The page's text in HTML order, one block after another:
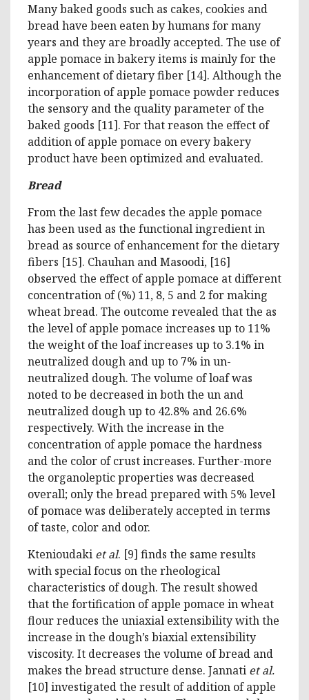
Many baked goods such as cakes, cookies and
bread have been eaten by humans for many
years and they are broadly accepted. The use of
apple pomace in bakery items is mainly for the
enhancement of dietary fiber [14]. Although the
incorporation of apple pomace powder reduces
the sensory and the quality parameter of the
baked goods [11]. For that reason the effect of
addition of apple pomace on every bakery
product have been optimized and evaluated.
Bread
From the last few decades the apple pomace
has been used as the functional ingredient in
bread as source of enhancement for the dietary
fibers [15]. Chauhan and Masoodi, [16]
observed the effect of apple pomace at different
concentration of (%) 11, 8, 5 and 2 for making
wheat bread. The outcome revealed that the as
the level of apple pomace increases up to 11%
the weight of the loaf increases up to 3.1% in
neutralized dough and up to 7% in un-
neutralized dough. The volume of loaf was
noted to be decreased in both the un and
neutralized dough up to 42.8% and 26.6%
respectively. With the increase in the
concentration of apple pomace the hardness
and the color of crust increases. Further-more
the organoleptic properties was decreased
overall; only the bread prepared with 5% level
of pomace was deliberately accepted in terms
of taste, color and odor.
Ktenioudaki et al. [9] finds the same results
with special focus on the rheological
characteristics of dough. The result showed
that the fortification of apple pomace in wheat
flour reduces the uniaxial extensibility with the
increase in the dough’s biaxial extensibility
viscosity. It decreases the volume of bread and
makes the bread structure dense. Jannati et al.
[10] investigated the result of addition of apple